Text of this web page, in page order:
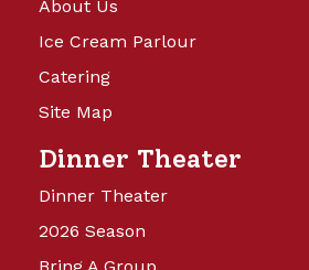
About Us
Ice Cream Parlour
Catering
Site Map
Dinner Theater
Dinner Theater
2026 Season